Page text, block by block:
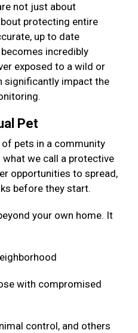
not just about
protecting entire
up to date
incredibly
exposed to a wild or
significantly impact the
Pet
pets in a community
we call a protective
opportunities to spread,
before they start.
your own home. It
with compromised
control, and others